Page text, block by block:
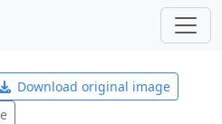
Download original image